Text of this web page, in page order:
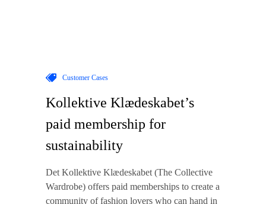
Customer Cases
Kollektive Klædeskabet’s
paid membership for
sustainability
Det Kollektive Klædeskabet (The Collective
Wardrobe) offers paid memberships to create a
community of fashion lovers who can hand in